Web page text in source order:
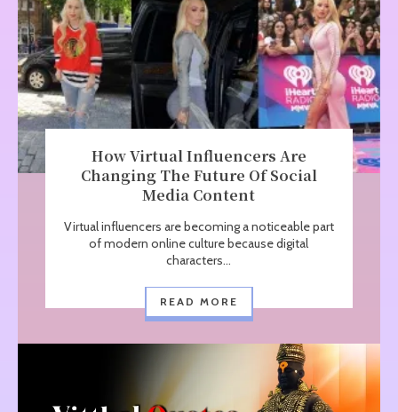
How Virtual Influencers Are
Changing The Future Of Social
Media Content
Virtual influencers are becoming a noticeable part
of modern online culture because digital
characters...
READ MORE